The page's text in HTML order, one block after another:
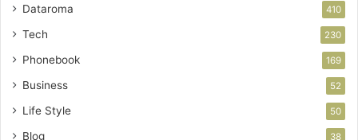
Dataroma 410
Tech 230
Phonebook 169
Business 52
Life Style 50
Blog 38